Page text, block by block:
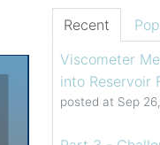
Recent
Viscometer
into Reservoir
posted at Sep